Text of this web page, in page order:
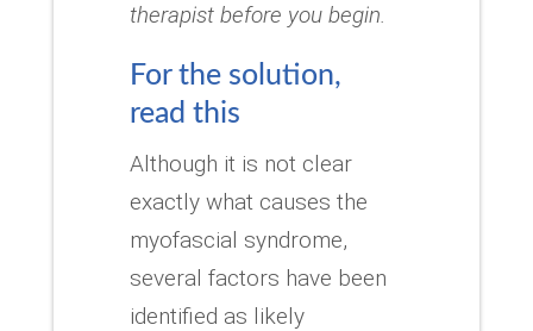
therapist before you begin.
For the solution,
read this
Although it is not clear
exactly what causes the
myofascial syndrome,
several factors have been
identified as likely